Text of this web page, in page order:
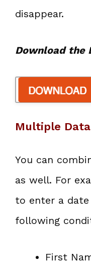
disappear.
Download the
Multiple
You can
as well. For
to enter a
following
First